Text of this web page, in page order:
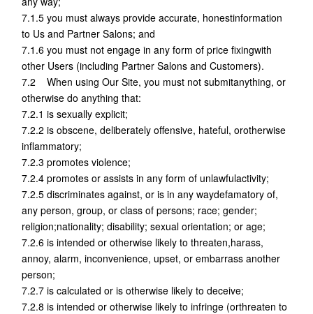
7.1.5 you must always provide accurate, honestinformation
to Us and Partner Salons; and
7.1.6 you must not engage in any form of price fixingwith
other Users (including Partner Salons and Customers).
7.2 When using Our Site, you must not submitanything, or
otherwise do anything that:
7.2.1 is sexually explicit;
7.2.2 is obscene, deliberately offensive, hateful, orotherwise
inflammatory;
7.2.3 promotes violence;
7.2.4 promotes or assists in any form of unlawfulactivity;
7.2.5 discriminates against, or is in any waydefamatory of,
any person, group, or class of persons; race; gender;
religion;nationality; disability; sexual orientation; or age;
7.2.6 is intended or otherwise likely to threaten,harass,
annoy, alarm, inconvenience, upset, or embarrass another
person;
7.2.7 is calculated or is otherwise likely to deceive;
7.2.8 is intended or otherwise likely to infringe (orthreaten to